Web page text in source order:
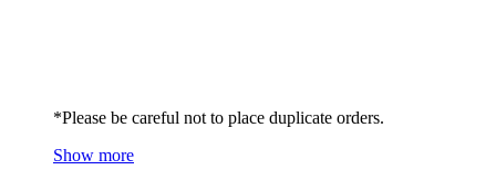
*Please be careful not to place duplicate orders.
Show more